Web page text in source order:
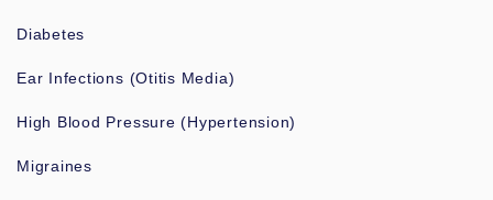
Diabetes
Ear Infections (Otitis Media)
High Blood Pressure (Hypertension)
Migraines